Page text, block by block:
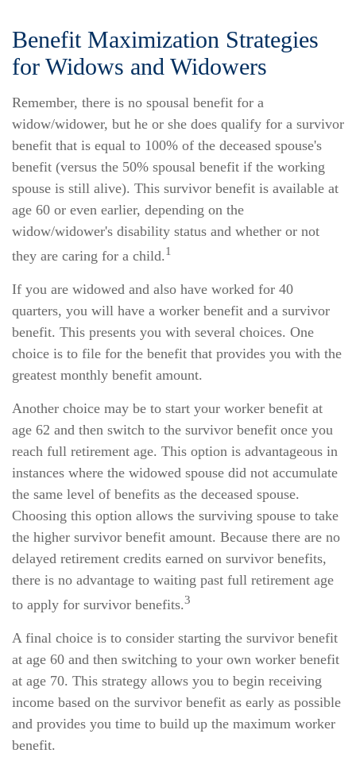
Benefit Maximization Strategies
for Widows and Widowers
Remember, there is no spousal benefit for a
widow/widower, but he or she does qualify for a survivor
benefit that is equal to 100% of the deceased spouse's
benefit (versus the 50% spousal benefit if the working
spouse is still alive). This survivor benefit is available at
age 60 or even earlier, depending on the
widow/widower's disability status and whether or not
they are caring for a child.1
If you are widowed and also have worked for 40
quarters, you will have a worker benefit and a survivor
benefit. This presents you with several choices. One
choice is to file for the benefit that provides you with the
greatest monthly benefit amount.
Another choice may be to start your worker benefit at
age 62 and then switch to the survivor benefit once you
reach full retirement age. This option is advantageous in
instances where the widowed spouse did not accumulate
the same level of benefits as the deceased spouse.
Choosing this option allows the surviving spouse to take
the higher survivor benefit amount. Because there are no
delayed retirement credits earned on survivor benefits,
there is no advantage to waiting past full retirement age
to apply for survivor benefits.3
A final choice is to consider starting the survivor benefit
at age 60 and then switching to your own worker benefit
at age 70. This strategy allows you to begin receiving
income based on the survivor benefit as early as possible
and provides you time to build up the maximum worker
benefit.